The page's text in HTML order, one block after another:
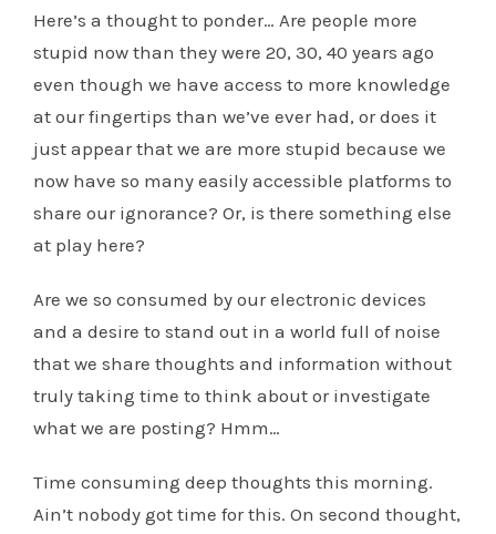
Here’s a thought to ponder… Are people more
stupid now than they were 20, 30, 40 years ago
even though we have access to more knowledge
at our fingertips than we’ve ever had, or does it
just appear that we are more stupid because we
now have so many easily accessible platforms to
share our ignorance? Or, is there something else
at play here?
Are we so consumed by our electronic devices
and a desire to stand out in a world full of noise
that we share thoughts and information without
truly taking time to think about or investigate
what we are posting? Hmm…
Time consuming deep thoughts this morning.
Ain’t nobody got time for this. On second thought,